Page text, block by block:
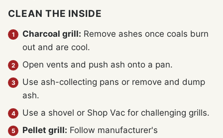
CLEAN THE INSIDE
Charcoal grill: Remove ashes once coals burn
out and are cool.
Open vents and push ash onto a pan.
Use ash-collecting pans or remove and dump
ash.
Use a shovel or Shop Vac for challenging grills.
Pellet grill: Follow manufacturer's